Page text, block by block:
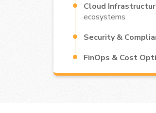
Cloud
ecosystems.
Security &
FinOps & Cost